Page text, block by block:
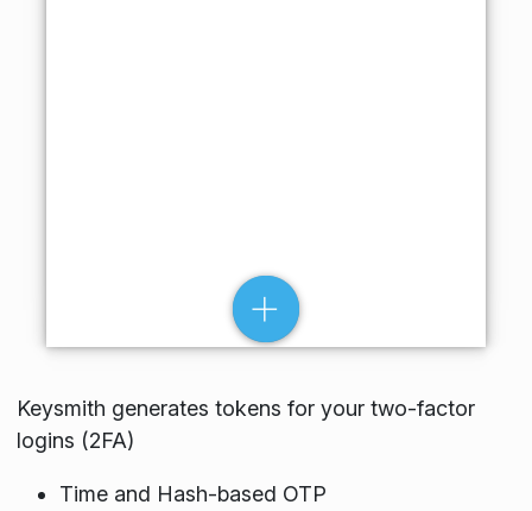
Keysmith generates tokens for your two-factor
logins (2FA)
Time and Hash-based OTP